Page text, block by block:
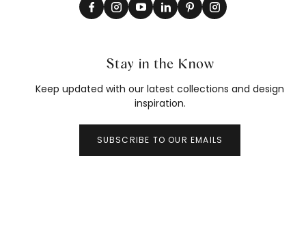
Stay in the Know
Keep updated with our latest collections and design
inspiration.
SUBSCRIBE TO OUR EMAILS